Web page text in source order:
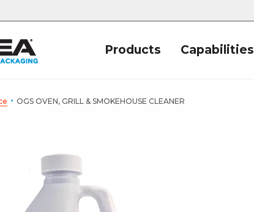
Products Capabilities
· OGS OVEN, GRILL & SMOKEHOUSE CLEANER